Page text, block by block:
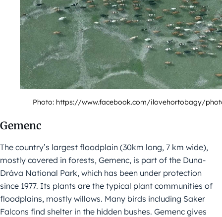
Photo: https://www.facebook.com/ilovehortobagy/
Gemenc
The country’s largest floodplain (30km long, 7 km wide),
mostly covered in forests, Gemenc, is part of the Duna-
Dráva National Park, which has been under protection
since 1977. Its plants are the typical plant communities of
floodplains, mostly willows. Many birds including Saker
Falcons find shelter in the hidden bushes. Gemenc gives